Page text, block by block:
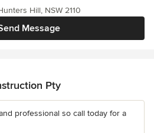
Message
Hill, NSW 2110
Pty
professional so call today for a